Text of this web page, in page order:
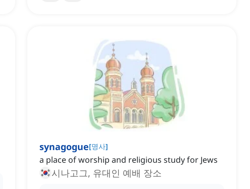
synagogue[명사]
a place of worship and religious study for Jews
시나고그, 유대인 예배 장소